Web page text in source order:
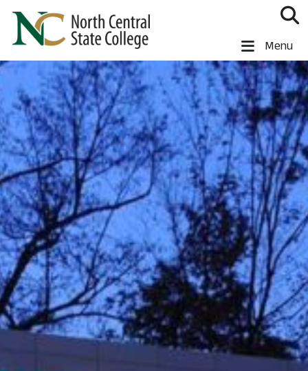
Skip to main content
North Central State College Menu